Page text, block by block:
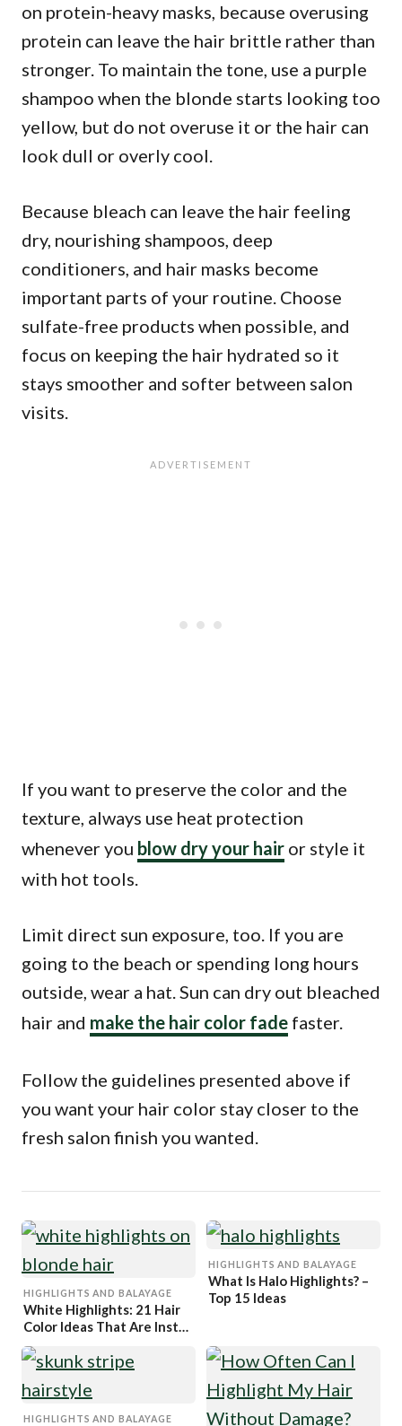
on protein-heavy masks, because overusing
protein can leave the hair brittle rather than
stronger. To maintain the tone, use a purple
shampoo when the blonde starts looking too
yellow, but do not overuse it or the hair can
look dull or overly cool.
Because bleach can leave the hair feeling
dry, nourishing shampoos, deep
conditioners, and hair masks become
important parts of your routine. Choose
sulfate-free products when possible, and
focus on keeping the hair hydrated so it
stays smoother and softer between salon
visits.
If you want to preserve the color and the
texture, always use heat protection
whenever you blow dry your hair or style it
with hot tools.
Limit direct sun exposure, too. If you are
going to the beach or spending long hours
outside, wear a hat. Sun can dry out bleached
hair and make the hair color fade faster.
Follow the guidelines presented above if
you want your hair color stay closer to the
fresh salon finish you wanted.
HIGHLIGHTS AND BALAYAGE
White Highlights: 21 Hair
Color Ideas That Are Insta
Worthy
HIGHLIGHTS AND BALAYAGE
What Is Halo Highlights? –
Top 15 Ideas
HIGHLIGHTS AND BALAYAGE